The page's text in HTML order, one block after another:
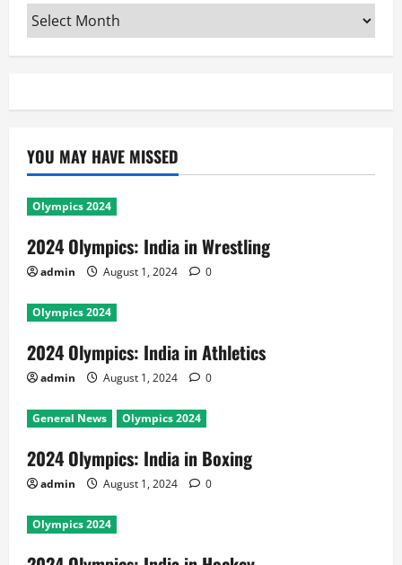
Archives
YOU MAY HAVE MISSED
Olympics 2024
2024 Olympics: India in Wrestling
admin August 1, 2024 0
Olympics 2024
2024 Olympics: India in Athletics
admin August 1, 2024 0
General News Olympics 2024
2024 Olympics: India in Boxing
admin August 1, 2024 0
Olympics 2024